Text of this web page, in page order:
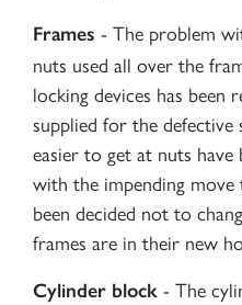
Frames - The problem
nuts used all over the
locking devices has been
supplied for the defective
easier to get at nuts have
with the impending
been decided not to
frames are in their new
Cylinder block - The